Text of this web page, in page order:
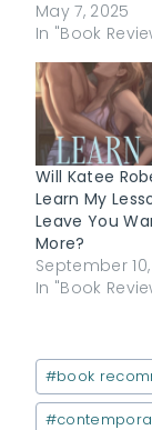
May 7, 2025
In "Book
Will Katee
Learn My
Leave You
More?
September
In "Book
Post
Tags:
#book
#